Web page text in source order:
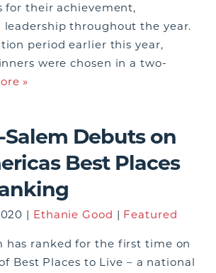
for their achievement,
leadership throughout the year.
period earlier this year,
were chosen in a two-
»
Debuts on
Best Places
| Ethanie Good | Featured
has ranked for the first time on
Best Places to Live – a national